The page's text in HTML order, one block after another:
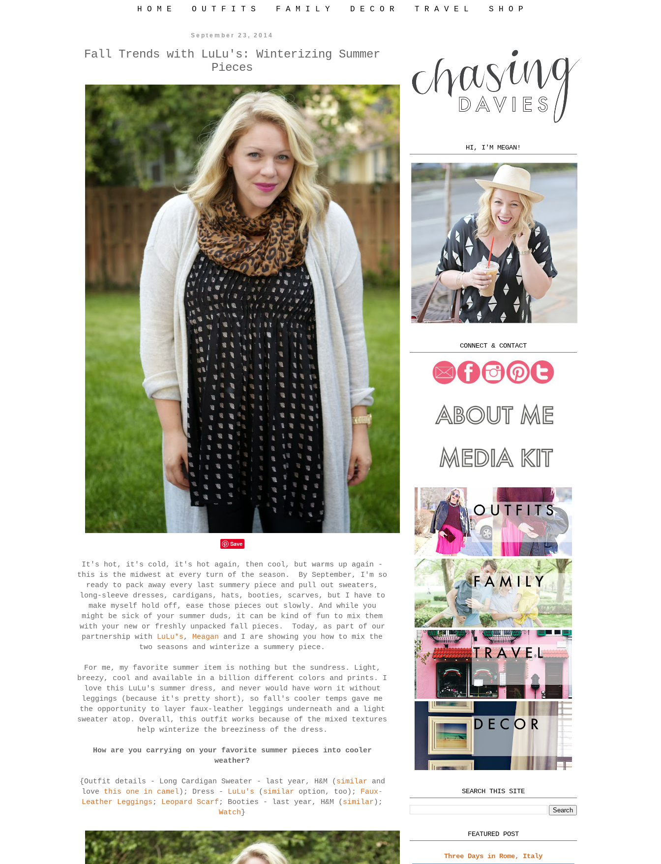
H O M E O U T F I T S F A M I L Y D E C O R T R A V E L S H O P
September 23, 2014
Fall Trends with LuLu's: Winterizing Summer
Pieces
Save
It's hot, it's cold, it's hot again, then cool, but warms up again -
this is the midwest at every turn of the season. By September, I'm so
ready to pack away every last summery piece and pull out sweaters,
long-sleeve dresses, cardigans, hats, booties, scarves, but I have to
make myself hold off, ease those pieces out slowly. And while you
might be sick of your summer duds, it can be kind of fun to mix them
with your new or freshly unpacked fall pieces. Today, as part of our
partnership with LuLu*s, Meagan and I are showing you how to mix the
two seasons and winterize a summery piece.
For me, my favorite summer item is nothing but the sundress. Light,
breezy, cool and available in a billion different colors and prints. I
love this LuLu's summer dress, and never would have worn it without
leggings (because it's pretty short), so fall's cooler temps gave me
the opportunity to layer faux-leather leggings underneath and a light
sweater atop. Overall, this outfit works because of the mixed textures
help winterize the breeziness of the dress.
How are you carrying on your favorite summer pieces into cooler
weather?
{Outfit details - Long Cardigan Sweater - last year, H&M ( similar and
love this one in camel); Dress - LuLu's ( similar option, too); Faux-
Leather Leggings ; Leopard Scarf ; Booties - last year, H&M ( similar );
Watch }
HI, I'M MEGAN!
CONNECT & CONTACT
SEARCH THIS SITE
FEATURED POST
Three Days in Rome, Italy